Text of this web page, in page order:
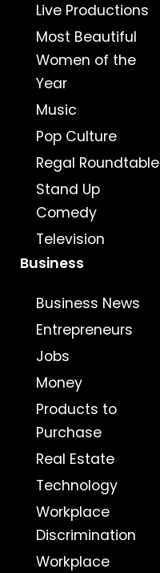
Live Productions
Most Beautiful
Women of the
Year
Music
Pop Culture
Regal Roundtable
Stand Up
Comedy
Television
Business
Business News
Entrepreneurs
Jobs
Money
Products to
Purchase
Real Estate
Technology
Workplace
Discrimination
Workplace